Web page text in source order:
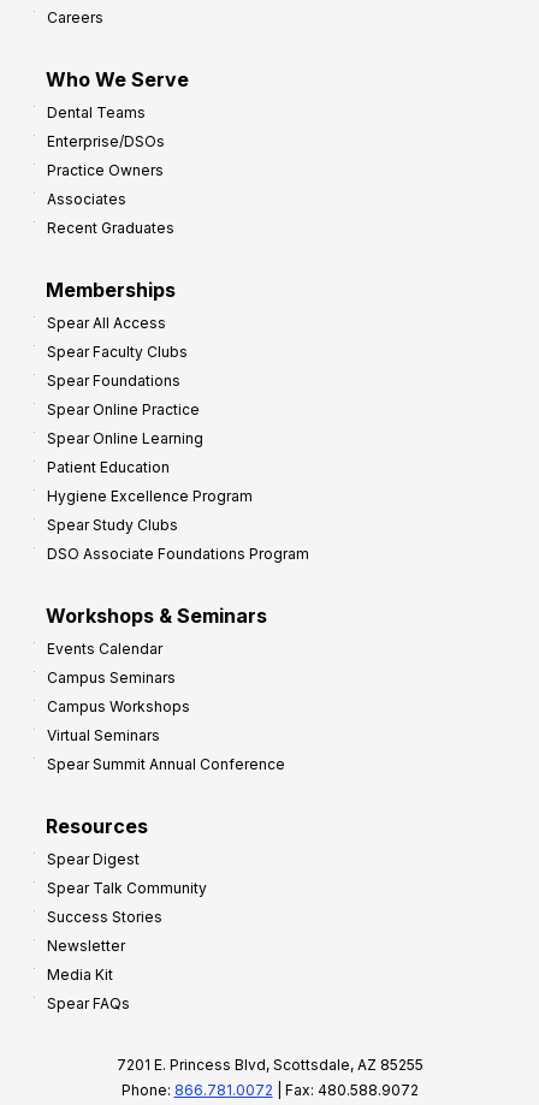
Careers
Who We Serve
Dental Teams
Enterprise/DSOs
Practice Owners
Associates
Recent Graduates
Memberships
Spear All Access
Spear Faculty Clubs
Spear Foundations
Spear Online Practice
Spear Online Learning
Patient Education
Hygiene Excellence Program
Spear Study Clubs
DSO Associate Foundations Program
Workshops & Seminars
Events Calendar
Campus Seminars
Campus Workshops
Virtual Seminars
Spear Summit Annual Conference
Resources
Spear Digest
Spear Talk Community
Success Stories
Newsletter
Media Kit
Spear FAQs
7201 E. Princess Blvd, Scottsdale, AZ 85255
Phone: 866.781.0072 | Fax: 480.588.9072